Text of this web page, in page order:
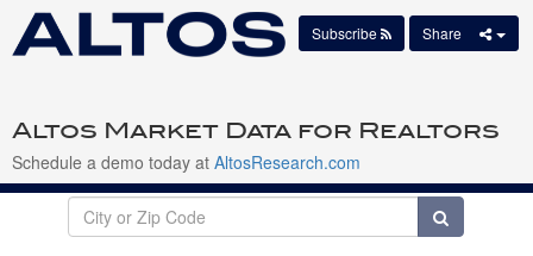
Altos Market Data for Realtors
Schedule a demo today at AltosResearch.com
Subscribe Share